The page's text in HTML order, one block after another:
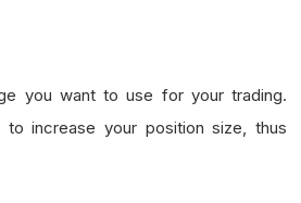
you want to use for your trading.
increase your position size, thus